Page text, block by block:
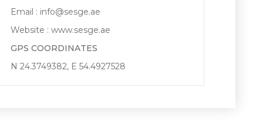
Email : info@sesge.ae
Website : www.sesge.ae
GPS COORDINATES
N 24.3749382, E 54.4927528